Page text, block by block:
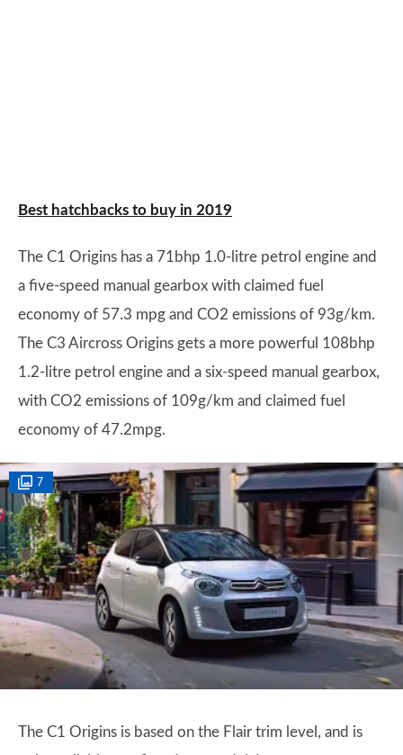
Best hatchbacks to buy in 2019
The C1 Origins has a 71bhp 1.0-litre petrol engine and
a five-speed manual gearbox with claimed fuel
economy of 57.3 mpg and CO2 emissions of 93g/km.
The C3 Aircross Origins gets a more powerful 108bhp
1.2-litre petrol engine and a six-speed manual gearbox,
with CO2 emissions of 109g/km and claimed fuel
economy of 47.2mpg.
7
The C1 Origins is based on the Flair trim level, and is